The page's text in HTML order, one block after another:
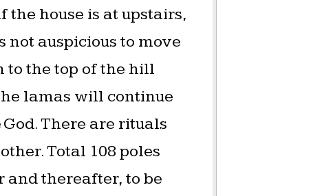
the house is at upstairs,
auspicious to move
to the top of the hill
lamas will continue
There are rituals
Total 108 poles
thereafter, to be